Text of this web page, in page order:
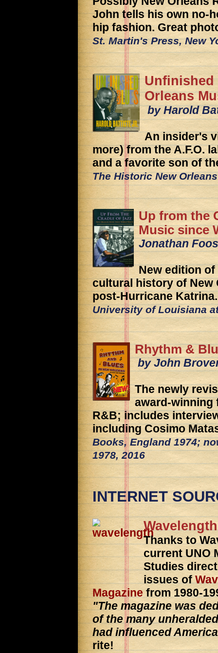
John tells his own no-
hip fashion. Great
St. Martin's Press, New
Unfinished
Orleans
by Harold
An insider's
more) from the A.F.O.
and a favorite son of
The Historic New
Up from the
Music since
Jonathan
New edition
cultural history of New
post-Hurricane Katrina.
University of Louisiana
Rhythm &
by John
The newly
award-winning
R&B; includes
including Cosimo
Books, England 1974;
1978, 2016
INTERNET
Wavelength
Thanks to
current UNO
Studies
issues of
Magazine from 1980-
"The magazine was
of the many
had influenced
rite!